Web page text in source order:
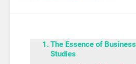
The Essence of Business
Studies